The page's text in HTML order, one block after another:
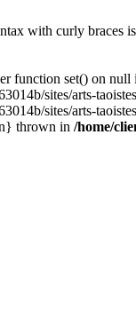
with curly braces
function set() on
sites/arts-
sites/arts-
thrown in /home/